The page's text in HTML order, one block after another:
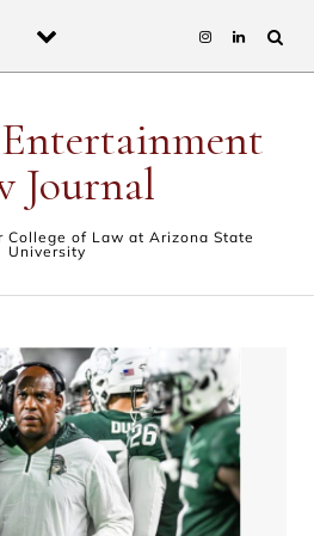
Journal
College of Law at Arizona State
University